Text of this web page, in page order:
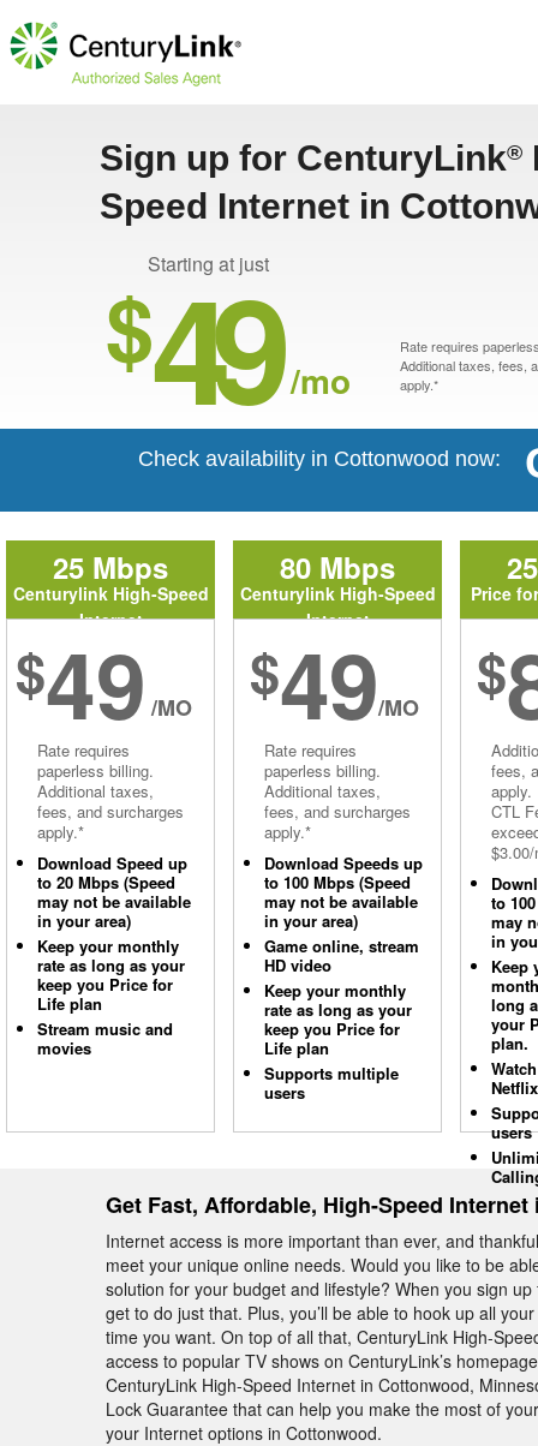
Sign up for CenturyLink®
Speed Internet in
Starting at just
$49 /mo
Rate requires
Additional taxes, fees,
apply.*
Check availability in Cottonwood now:
25 Mbps
Centurylink High-Speed
Internet
$49 /MO
Rate requires
paperless billing.
Additional taxes,
fees, and surcharges
apply.*
Download Speed up
to 20 Mbps (Speed
may not be available
in your area)
Keep your monthly
rate as long as your
keep you Price for
Life plan
Stream music and
movies
80 Mbps
Centurylink High-Speed
Internet
$49/MO
Rate requires
paperless billing.
Additional taxes,
fees, and surcharges
apply.*
Download Speeds up
to 100 Mbps (Speed
may not be available
in your area)
Game online, stream
HD video
Keep your monthly
rate as long as your
keep you Price for
Life plan
Supports multiple
users
Price
$
fees,
apply.
CTL
to
may
in
Keep
long
your
plan.
Netflix
users
Get Fast, Affordable, High-Speed
Internet access is more important than ever, and
meet your unique online needs. Would you like to be
solution for your budget and lifestyle? When you sign
get to do just that. Plus, you’ll be able to hook up all
time you want. On top of all that, CenturyLink High-
access to popular TV shows on CenturyLink’s
CenturyLink High-Speed Internet in Cottonwood,
Lock Guarantee that can help you make the most of
your Internet options in Cottonwood.